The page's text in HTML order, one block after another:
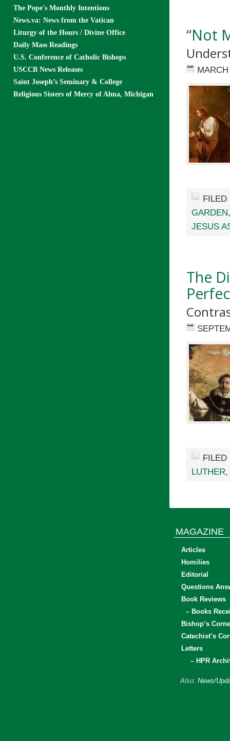
“Not
GARDEN
JESUS
The
LUTHER,
The Pope's Monthly Intentions
News.va: News from the Vatican
Liturgy of the Hours / Divine Office
Daily Mass Readings
U.S. Conference of Catholic Bishops
USCCB News Releases
Saint Joseph’s Seminary & College
Religious Sisters of Mercy of Alma, Michigan
MAGAZINE
Articles
Homilies
Editorial
Questions
Book Reviews
– Books
Bishop’s
Catechist’s
Letters
– HPR
Also: News/